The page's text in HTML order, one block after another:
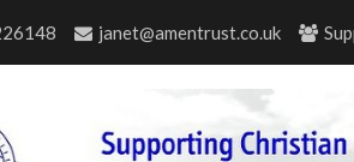
janet@amentrust.co.uk